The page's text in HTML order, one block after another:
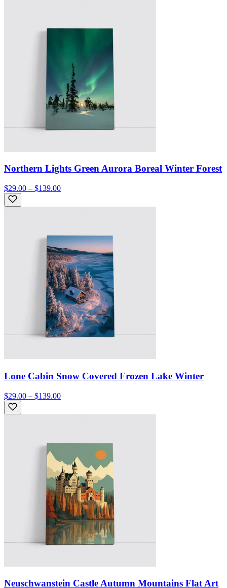
Northern Lights Green Aurora Boreal Winter Forest
$29.00 – $139.00
Lone Cabin Snow Covered Frozen Lake Winter
$29.00 – $139.00
Neuschwanstein Castle Autumn Mountains Flat Art